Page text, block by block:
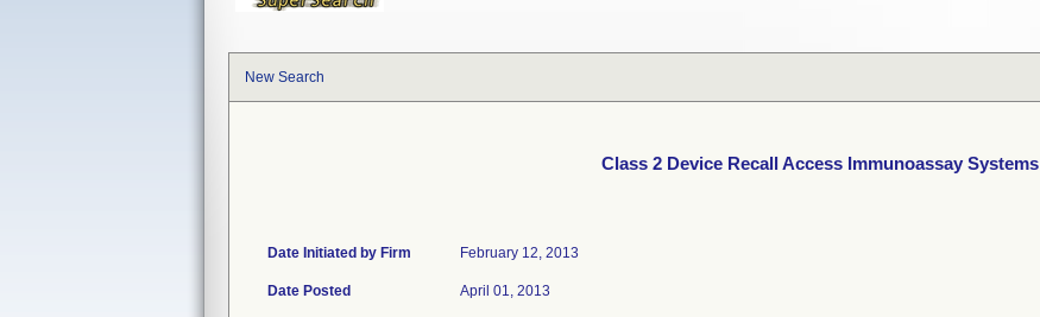
New Search
Class 2 Device Recall Access Immunoassay Systems
Date Initiated by Firm February 12, 2013
Date Posted April 01, 2013